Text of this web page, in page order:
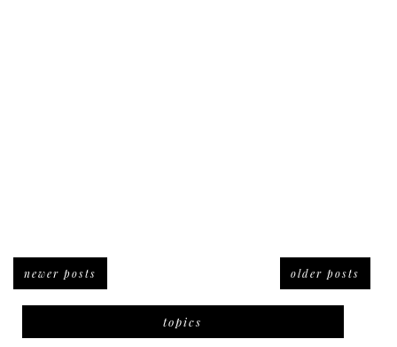
newer posts older posts
topics